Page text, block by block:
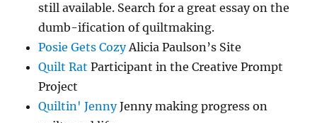
still available. Search for a great essay on the
dumb-ification of quiltmaking.
Posie Gets CozyAlicia Paulson’s Site
Quilt Rat Participant in the Creative Prompt
Project
Quiltin' JennyJenny making progress on